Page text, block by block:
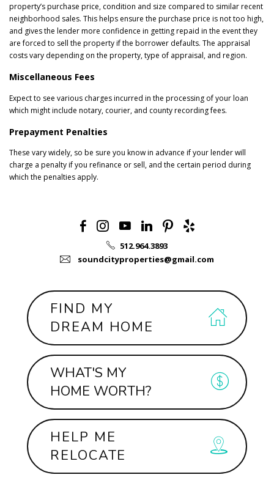
property’s purchase price, condition and size compared to similar recent
neighborhood sales. This helps ensure the purchase price is not too high,
and gives the lender more confidence in getting repaid in the event they
are forced to sell the property if the borrower defaults. The appraisal
costs vary depending on the property, type of appraisal, and region.
Miscellaneous Fees
Expect to see various charges incurred in the processing of your loan
which might include notary, courier, and county recording fees.
Prepayment Penalties
These vary widely, so be sure you know in advance if your lender will
charge a penalty if you refinance or sell, and the certain period during
which the penalties apply.
512.964.3893
soundcityproperties@gmail.com
FIND MY
DREAM HOME
WHAT'S MY
HOME WORTH?
HELP ME
RELOCATE